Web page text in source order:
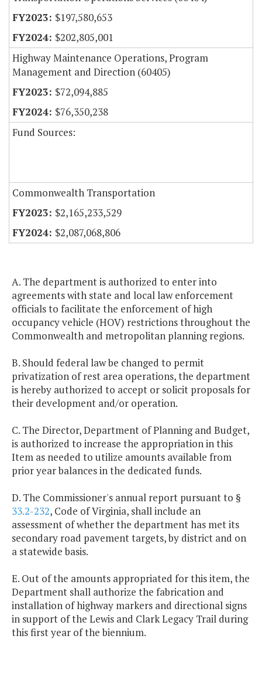
$197,580,653
$202,805,001
Highway Maintenance Operations, Program
Management and Direction (60405)
$72,094,885
$76,350,238
Fund Sources:
Commonwealth Transportation
$2,165,233,529
$2,087,068,806
A. The department is authorized to enter into
agreements with state and local law enforcement
officials to facilitate the enforcement of high
occupancy vehicle (HOV) restrictions throughout the
Commonwealth and metropolitan planning regions.
B. Should federal law be changed to permit
privatization of rest area operations, the department
is hereby authorized to accept or solicit proposals for
their development and/or operation.
C. The Director, Department of Planning and Budget,
is authorized to increase the appropriation in this
Item as needed to utilize amounts available from
prior year balances in the dedicated funds.
D. The Commissioner's annual report pursuant to §
33.2-232, Code of Virginia, shall include an
assessment of whether the department has met its
secondary road pavement targets, by district and on
a statewide basis.
E. Out of the amounts appropriated for this item, the
Department shall authorize the fabrication and
installation of highway markers and directional signs
in support of the Lewis and Clark Legacy Trail during
this first year of the biennium.